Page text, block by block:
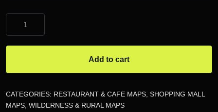
Store
quantity
Add to cart
CATEGORIES: RESTAURANT & CAFE MAPS SHOPPING MALL
MAPS WILDERNESS & RURAL MAPS